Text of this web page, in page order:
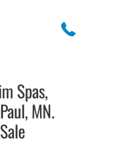
Spas,
MN.